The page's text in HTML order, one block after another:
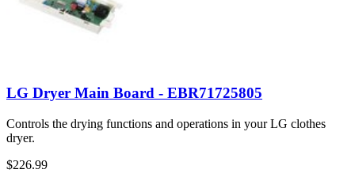
LG Dryer Main Board - EBR71725805
Controls the drying functions and operations in your LG clothes
dryer.
$226.99